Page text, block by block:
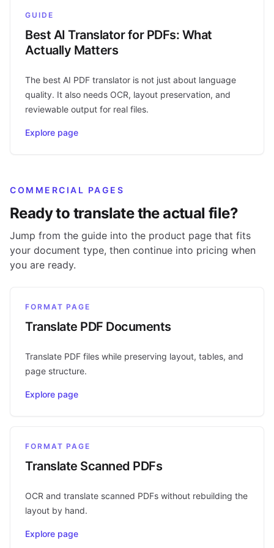
GUIDE
Best AI Translator for PDFs: What
Actually Matters
The best AI PDF translator is not just about language
quality. It also needs OCR, layout preservation, and
reviewable output for real files.
Explore page
COMMERCIAL PAGES
Ready to translate the actual file?
Jump from the guide into the product page that fits
your document type, then continue into pricing when
you are ready.
FORMAT PAGE
Translate PDF Documents
Translate PDF files while preserving layout, tables, and
page structure.
Explore page
FORMAT PAGE
Translate Scanned PDFs
OCR and translate scanned PDFs without rebuilding the
layout by hand.
Explore page